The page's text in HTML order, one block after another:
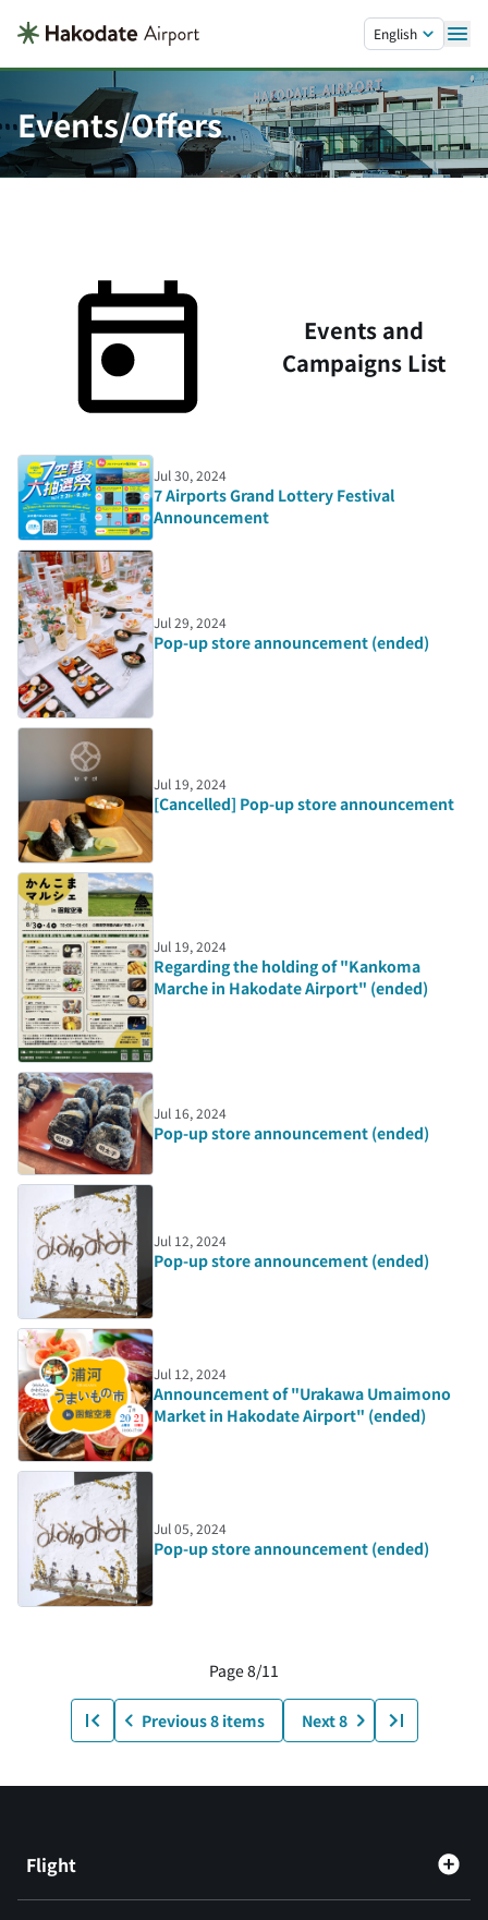
English
Events/Offers
Events and
Campaigns List
Jul 30, 2024
7 Airports Grand Lottery Festival
Announcement
Jul 29, 2024
Pop-up store announcement (ended)
Jul 19, 2024
[Cancelled] Pop-up store announcement
Jul 19, 2024
Regarding the holding of "Kankoma
Marche in Hakodate Airport" (ended)
Jul 16, 2024
Pop-up store announcement (ended)
Jul 12, 2024
Pop-up store announcement (ended)
Jul 12, 2024
Announcement of "Urakawa Umaimono
Market in Hakodate Airport" (ended)
Jul 05, 2024
Pop-up store announcement (ended)
Page 8/11
Previous 8 items Next 8
Flight